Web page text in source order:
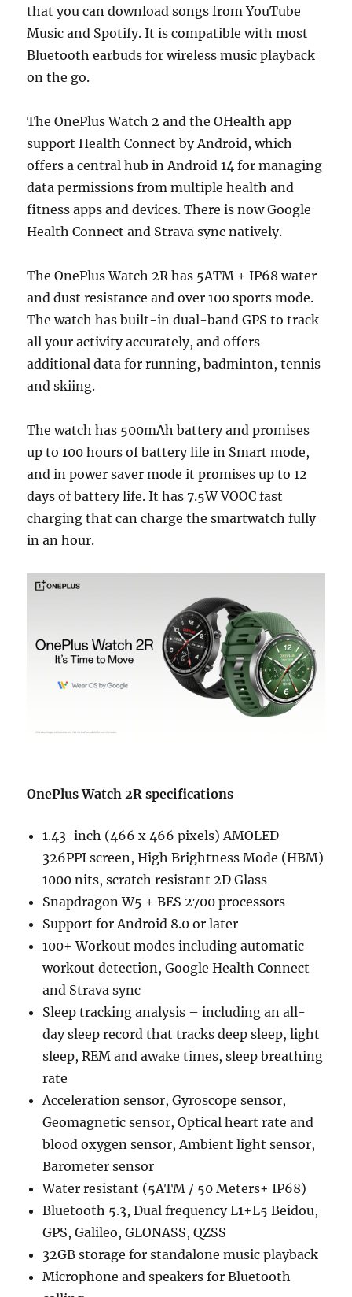
that you can download songs from YouTube
Music and Spotify. It is compatible with most
Bluetooth earbuds for wireless music playback
on the go.
The OnePlus Watch 2 and the OHealth app
support Health Connect by Android, which
offers a central hub in Android 14 for managing
data permissions from multiple health and
fitness apps and devices. There is now Google
Health Connect and Strava sync natively.
The OnePlus Watch 2R has 5ATM + IP68 water
and dust resistance and over 100 sports mode.
The watch has built-in dual-band GPS to track
all your activity accurately, and offers
additional data for running, badminton, tennis
and skiing.
The watch has 500mAh battery and promises
up to 100 hours of battery life in Smart mode,
and in power saver mode it promises up to 12
days of battery life. It has 7.5W VOOC fast
charging that can charge the smartwatch fully
in an hour.
OnePlus Watch 2R specifications
1.43-inch (466 x 466 pixels) AMOLED
326PPI screen, High Brightness Mode (HBM)
1000 nits, scratch resistant 2D Glass
Snapdragon W5 + BES 2700 processors
Support for Android 8.0 or later
100+ Workout modes including automatic
workout detection, Google Health Connect
and Strava sync
Sleep tracking analysis – including an all-
day sleep record that tracks deep sleep, light
sleep, REM and awake times, sleep breathing
rate
Acceleration sensor, Gyroscope sensor,
Geomagnetic sensor, Optical heart rate and
blood oxygen sensor, Ambient light sensor,
Barometer sensor
Water resistant (5ATM / 50 Meters+ IP68)
Bluetooth 5.3, Dual frequency L1+L5 Beidou,
GPS, Galileo, GLONASS, QZSS
32GB storage for standalone music playback
Microphone and speakers for Bluetooth